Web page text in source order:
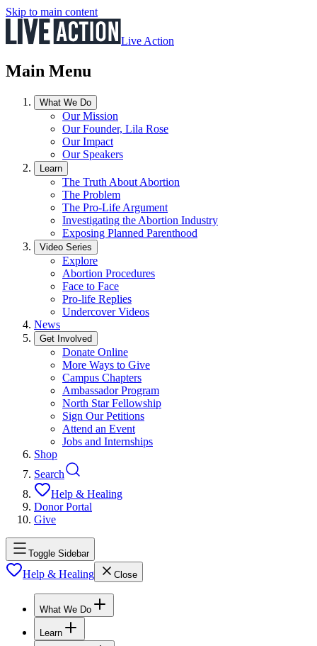
Skip to main content
Live Action
Main Menu
What We Do
Our Mission
Our Founder, Lila Rose
Our Impact
Our Speakers
Learn
The Truth About Abortion
The Problem
The Pro-Life Argument
Investigating the Abortion Industry
Exposing Planned Parenthood
Video Series
Explore
Abortion Procedures
Face to Face
Pro-life Replies
Undercover Videos
News
Get Involved
Donate Online
More Ways to Give
Campus Chapters
Ambassador Program
North Star Fellowship
Sign Our Petitions
Attend an Event
Jobs and Internships
Shop
Search
Help & Healing
Donor Portal
Give
Toggle Sidebar
Help & Healing Close
What We Do
Learn